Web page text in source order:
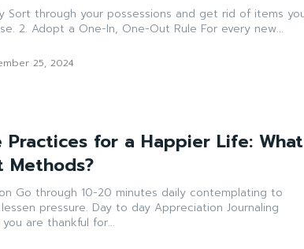
no longer need or use. 2. Adopt a One-In, One-Out Rule For every new...
25, 2024
Practices for a Happier Life: What
Methods?
to
to day Appreciation Journaling
are thankful for...